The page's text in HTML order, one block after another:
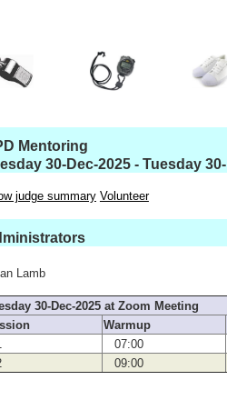
Mentoring
30-Dec-2025 - Tuesday
judge summary Volunteer
Lamb
30-Dec-2025 at Zoom Meeting
Warmup
07:00
09:00